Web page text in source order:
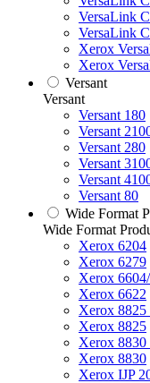
VersaLink
VersaLink
Xerox
Xerox
Versant
Versant
Versant 180
Versant
Versant 280
Versant
Versant
Versant 80
Wide Format
Wide Format
Xerox 6204
Xerox 6279
Xerox
Xerox 6622
Xerox 8825
Xerox 8825
Xerox 8830
Xerox 8830
Xerox IJP